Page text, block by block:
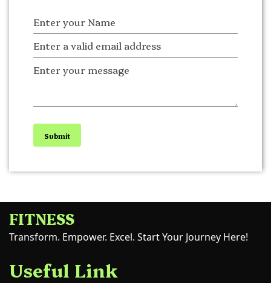
Submit
FITNESS
Transform. Empower. Excel. Start Your Journey Here!
Useful Link